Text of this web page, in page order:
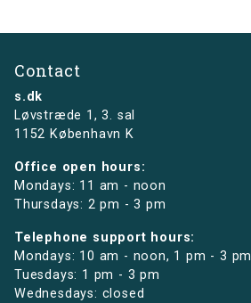
Contact
s.dk
Løvstræde 1,3. sal
1152 København K
Office open hours:
Mondays: 11 am - noon
Thursdays: 2 pm - 3 pm
Telephone support hours:
Mondays: 10 am - noon, 1 pm - 3 pm
Tuesdays: 1 pm - 3 pm
Wednesdays: closed